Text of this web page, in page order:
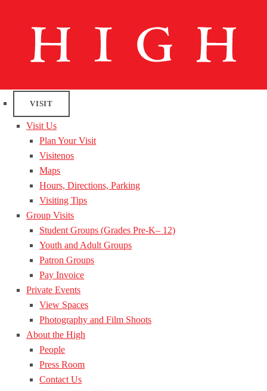
VISIT
Visit Us
Plan Your Visit
Visitenos
Maps
Hours, Directions, Parking
Visiting Tips
Group Visits
Student Groups (Grades Pre-K– 12)
Youth and Adult Groups
Patron Groups
Pay Invoice
Private Events
View Spaces
Photography and Film Shoots
About the High
People
Press Room
Contact Us